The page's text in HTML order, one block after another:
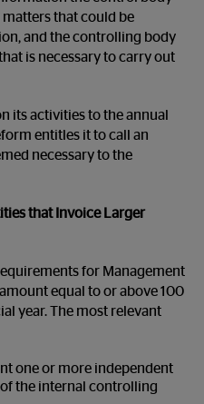
that could be
and the controlling body
is necessary to carry out
its activities to the annual
entitles it to call an
necessary to the
that Invoice Larger
for Management
equal to or above 100
year. The most relevant
one or more independent
the internal controlling